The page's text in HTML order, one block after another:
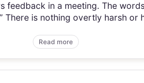
in a meeting. The
is nothing overtly harsh or
Read more